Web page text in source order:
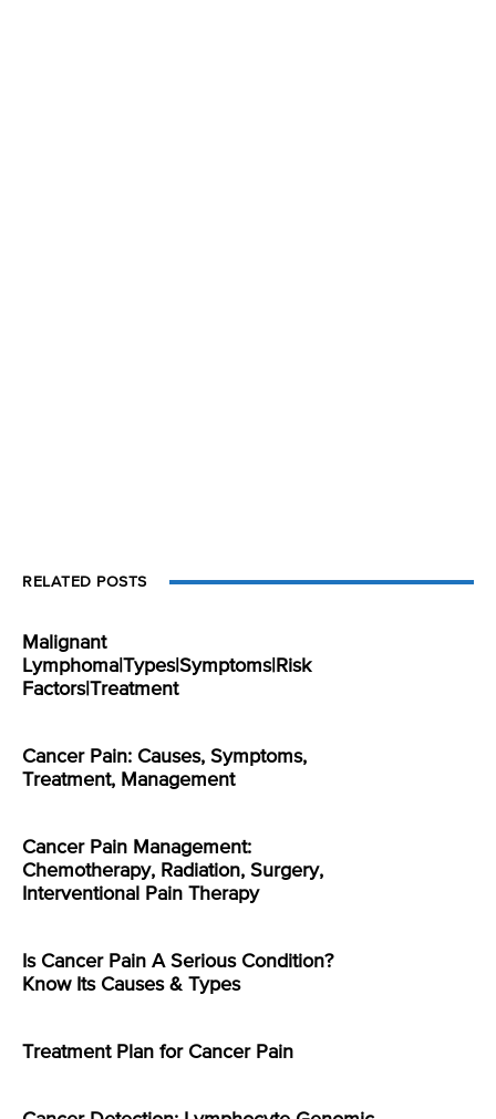
RELATED POSTS
Malignant
Lymphoma|Types|Symptoms|Risk
Factors|Treatment
Cancer Pain: Causes, Symptoms,
Treatment, Management
Cancer Pain Management:
Chemotherapy, Radiation, Surgery,
Interventional Pain Therapy
Is Cancer Pain A Serious Condition?
Know Its Causes & Types
Treatment Plan for Cancer Pain